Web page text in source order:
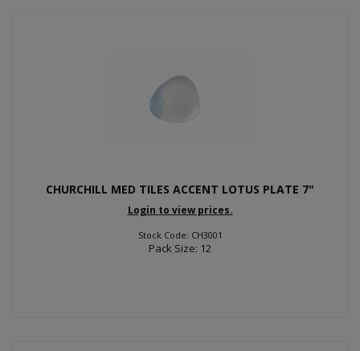
CHURCHILL MED TILES ACCENT LOTUS PLATE 7"
Login to view prices.
Stock Code: CH3001
Pack Size: 12